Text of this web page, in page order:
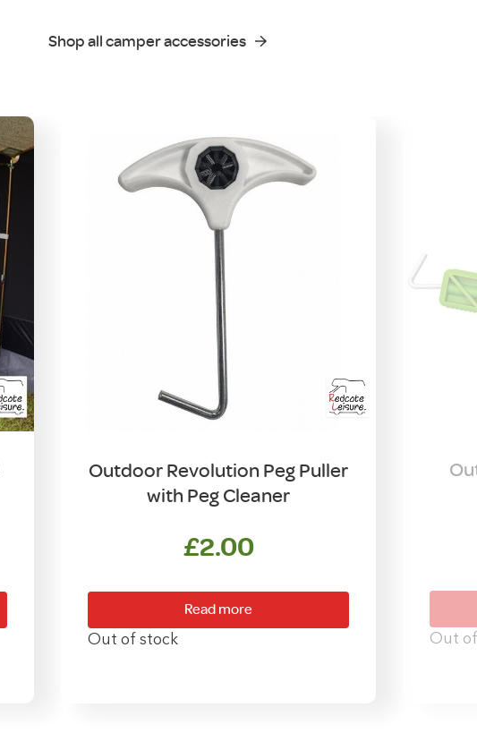
Shop all camper accessories
Outdoor Revolution Peg Puller
with Peg Cleaner
£2.00
Read more
Out of stock Out